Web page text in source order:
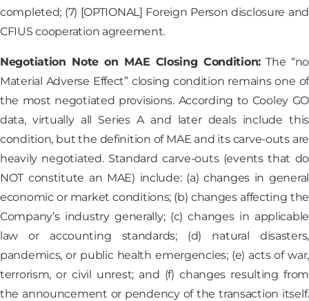
completed; (7) [OPTIONAL] Foreign Person disclosure and
CFIUS cooperation agreement.
Negotiation Note on MAE Closing Condition: The “no
Material Adverse Effect” closing condition remains one of
the most negotiated provisions. According to Cooley GO
data, virtually all Series A and later deals include this
condition, but the definition of MAE and its carve-outs are
heavily negotiated. Standard carve-outs (events that do
NOT constitute an MAE) include: (a) changes in general
economic or market conditions; (b) changes affecting the
Company’s industry generally; (c) changes in applicable
law or accounting standards; (d) natural disasters,
pandemics, or public health emergencies; (e) acts of war,
terrorism, or civil unrest; and (f) changes resulting from
the announcement or pendency of the transaction itself.